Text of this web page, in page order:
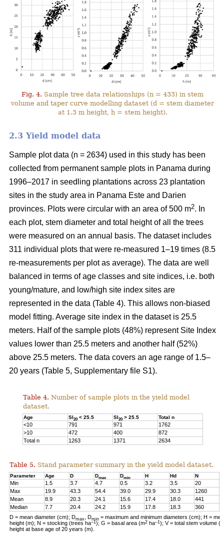
Fig. 4. Sample tree data relationships (n = 433) in stem
volume and taper curve modelling dataset (d = stem diameter
at 1.3 m height, h = stem height).
2.3 Yield model data
Sample plot data (n = 2634) used in this study has been
collected from permanent sample plots in Panama during
1996–2017 in seedling plantations across 23 plantation
sites in the study area in Panama Este and Darien
provinces. Plots were circular with an area of 500 m2. In
each plot, stem diameter and total height of all the trees
were measured on an annual basis. The dataset includes
311 individual plots that were re-measured 1–19 times (8.5
re-measurements per plot as average). The data are well
balanced in terms of age classes and site indices, i.e. both
young/mature, and low/high site index sites are
represented in the data (Table 4). This allows non-biased
model fitting. Average site index in the dataset is 25.5
meters. Half of the sample plots (48%) represent Site Index
values lower than 25.5 meters and another half (52%)
above 25.5 meters. The data covers an age range of 1.5–
20 years (Table 5, Supplementary file S1).
Table 4. Number of sample plots in the yield model
dataset.
Age SI20 < 25.5 SI20 > 25.5 Total n
<10 791 971
1762
>10
472 400
872
Total n
1263 1371 2634
Table 5. Stand parameter summary in the yield model dataset.
Parameter Age D Dmax Dmin H Hd N
Min 1.5 3.7 4.7 0.5 3.2 3.5 20
Max
19.9 43.3 54.4 39.0 29.9 30.3 1260
Mean
8.9 20.3 24.1 15.6 17.4 18.0 441
Median
7.7 20.4 24.2 15.9 17.8 18.3 360
D = mean diameter (cm); Dmax , Dmin = maximum and minimum diameters (cm); H =
height (m); N = stocking (trees ha–1); G = basal area (m2 ha–1 ); V = total stem volume
height at base age of 20 years (m).